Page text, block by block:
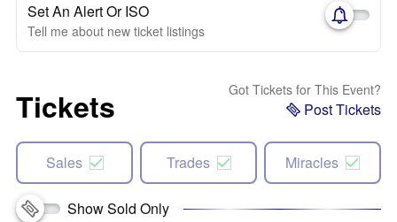
Set An Alert Or ISO
Tell me about new ticket listings
Tickets Got Tickets for This Event?
Post Tickets
Sales Trades Miracles
Show Sold Only